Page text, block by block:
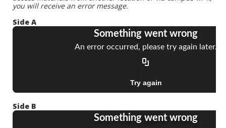
you will receive an error message.
Side A
Side B